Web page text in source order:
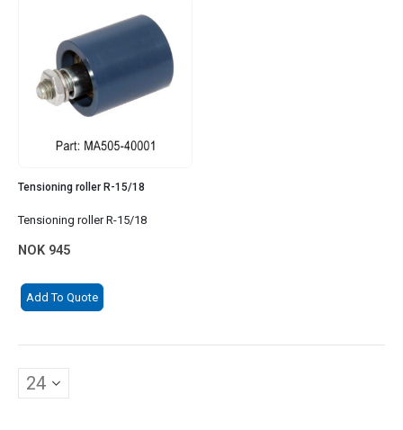
Tensioning roller R-15/18
Tensioning roller R-15/18
NOK 945
Add To Quote